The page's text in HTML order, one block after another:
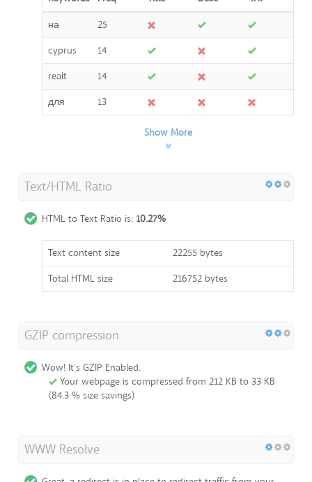
на
25
cyprus
14
realt
14
для
13
Show More
Text/HTML Ratio
HTML to Text Ratio is: 10.27%
Text content size
22255 bytes
Total HTML size
216752 bytes
GZIP compression
Wow! It's GZIP Enabled.
Your webpage is compressed from 212 KB to 33 KB
(84.3 % size savings)
WWW Resolve